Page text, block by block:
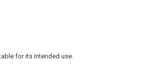
for its intended use.